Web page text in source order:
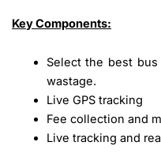
Key Components:
Select the best
wastage.
Live GPS tracking
Fee collection and
Live tracking and